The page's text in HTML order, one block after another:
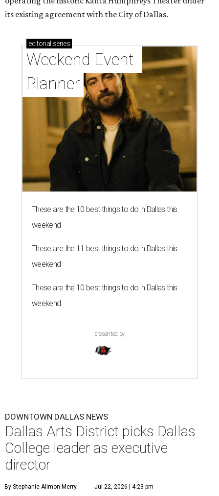
its existing agreement with the City of Dallas.
editorial series
Weekend Event
Planner
These are the 10 best things to do in Dallas this
weekend
These are the 11 best things to do in Dallas this
weekend
These are the 10 best things to do in Dallas this
weekend
presented by
DOWNTOWN DALLAS NEWS
Dallas Arts District picks Dallas
College leader as executive
director
By Stephanie Allmon Merry Jul 22, 2026 | 4:23 pm